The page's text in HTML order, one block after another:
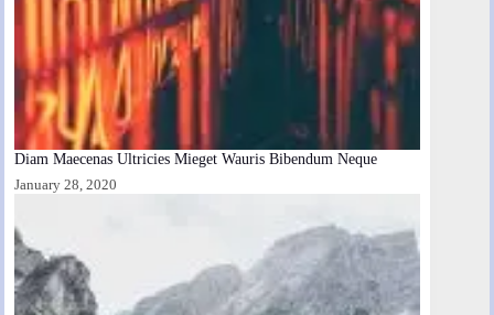
Diam Maecenas Ultricies Mieget Wauris Bibendum Neque
January 28, 2020